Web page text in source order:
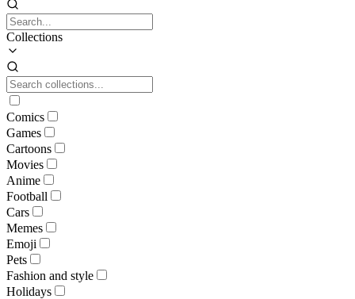
Collections
Comics
Games
Cartoons
Movies
Anime
Football
Cars
Memes
Emoji
Pets
Fashion and style
Holidays